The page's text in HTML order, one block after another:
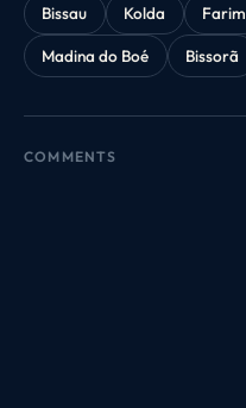
Bissau Kolda Farim
Madina do Boé
Bissorã
COMMENTS